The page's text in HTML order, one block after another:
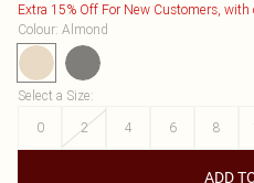
Extra 15% Off For New Customers, with
Colour: Almond
Select a Size:
0
2 4 6 8
ADD